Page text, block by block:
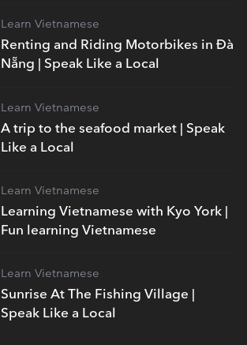
Renting and Riding Motorbikes in Đà
Nẵng | Speak Like a Local
Learn Vietnamese
A trip to the seafood market | Speak
Like a Local
Learn Vietnamese
Learning Vietnamese with Kyo York |
Fun learning Vietnamese
Learn Vietnamese
Sunrise At The Fishing Village |
Speak Like a Local
Learn Vietnamese